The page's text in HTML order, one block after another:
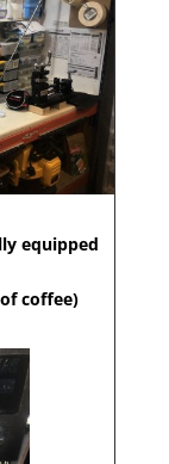
equipped
coffee)